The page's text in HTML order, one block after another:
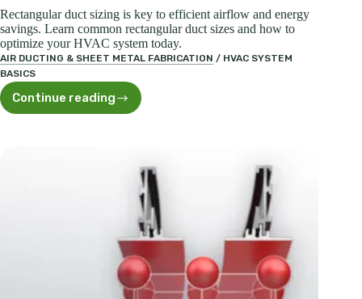
Rectangular duct sizing is key to efficient airflow and energy
savings. Learn common rectangular duct sizes and how to
optimize your HVAC system today.
AIR DUCTING & SHEET METAL FABRICATION / HVAC SYSTEM
BASICS
Continue reading
Essential
Rectangular